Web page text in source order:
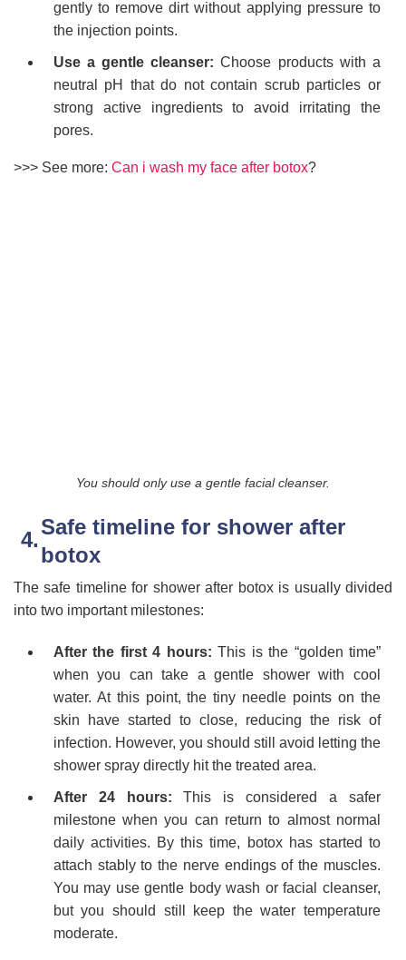
gently to remove dirt without applying pressure to
the injection points.
Use a gentle cleanser: Choose products with a
neutral pH that do not contain scrub particles or
strong active ingredients to avoid irritating the
pores.
>>> See more: Can i wash my face after botox?
You should only use a gentle facial cleanser.
Safe timeline for shower after
botox
The safe timeline for shower after botox is usually divided
into two important milestones:
After the first 4 hours: This is the “golden time”
when you can take a gentle shower with cool
water. At this point, the tiny needle points on the
skin have started to close, reducing the risk of
infection. However, you should still avoid letting the
shower spray directly hit the treated area.
After 24 hours: This is considered a safer
milestone when you can return to almost normal
daily activities. By this time, botox has started to
attach stably to the nerve endings of the muscles.
You may use gentle body wash or facial cleanser,
but you should still keep the water temperature
moderate.